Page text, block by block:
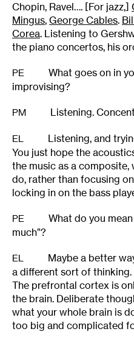
Chopin, Ravel…. [For jazz,]
Mingus, George Cables.
Corea. Listening to
the piano concertos, his
PE
What goes on in
improvising?
PM Listening.
EL
Listening, and
You just hope the
the music as a
do, rather than focusing
locking in on the bass
PE
What do you
much”?
EL
Maybe a better
a different sort of thinking.
The prefrontal cortex is
the brain. Deliberate
what your whole brain is
too big and complicated